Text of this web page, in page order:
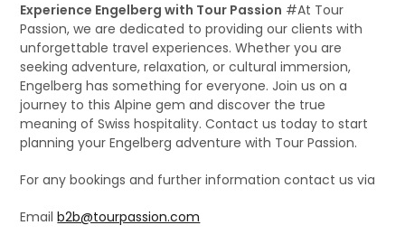
Experience Engelberg with Tour Passion #At Tour
Passion, we are dedicated to providing our clients with
unforgettable travel experiences. Whether you are
seeking adventure, relaxation, or cultural immersion,
Engelberg has something for everyone. Join us on a
journey to this Alpine gem and discover the true
meaning of Swiss hospitality. Contact us today to start
planning your Engelberg adventure with Tour Passion.
For any bookings and further information contact us via
Emailb2b@tourpassion.com